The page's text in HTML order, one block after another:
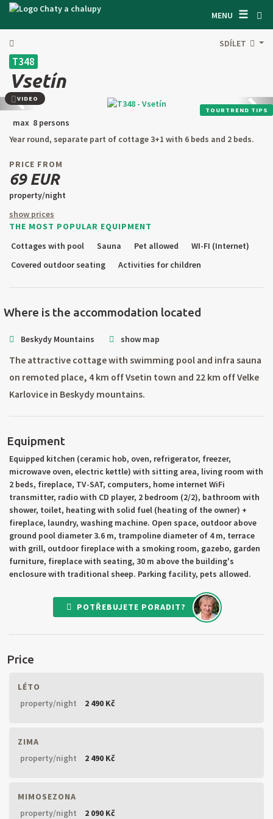
MENU ☰
SEARCH ACCOMODATION
GENERAL TERMS & CONDITIONS
ABOUT US
CONTACTS
OWNER'S ENTRANCE
TEXT SEARCH
CZ SK EN
DE
PL
SDÍLET
T348
Vsetín
Back next
TOURTREND TIPS
VIDEO
max 8 persons
Year round, separate part of cottage 3+1 with 6 beds and 2 beds.
PRICE FROM
69 EUR
property/night
show prices
THE MOST POPULAR EQUIPMENT
Cottages with pool
Sauna Pet allowed
WI-FI (Internet)
Covered outdoor seating
Activities for children
Where is the accommodation located
Beskydy Mountains show map
The attractive cottage with swimming pool and infra sauna
on remoted place, 4 km off Vsetin town and 22 km off Velke
Karlovice in Beskydy mountains.
Equipment
Equipped kitchen (ceramic hob, oven, refrigerator, freezer,
microwave oven, electric kettle) with sitting area, living room with
2 beds, fireplace, TV-SAT, computers, home internet WiFi
transmitter, radio with CD player, 2 bedroom (2/2), bathroom with
shower, toilet, heating with solid fuel (heating of the owner) +
fireplace, laundry, washing machine. Open space, outdoor above
ground pool diameter 3.6 m, trampoline diameter of 4 m, terrace
with grill, outdoor fireplace with a smoking room, gazebo, garden
furniture, fireplace with seating, 30 m above the building's
enclosure with traditional sheep. Parking facility, pets allowed.
POTŘEBUJETE PORADIT?
Price
LÉTO
property/night
2 490 Kč
ZIMA
property/night
2 490 Kč
MIMOSEZONA
property/night
2 090 Kč